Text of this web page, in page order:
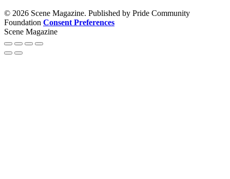
© 2026 Scene Magazine. Published by Pride Community
Foundation Consent Preferences
Scene Magazine